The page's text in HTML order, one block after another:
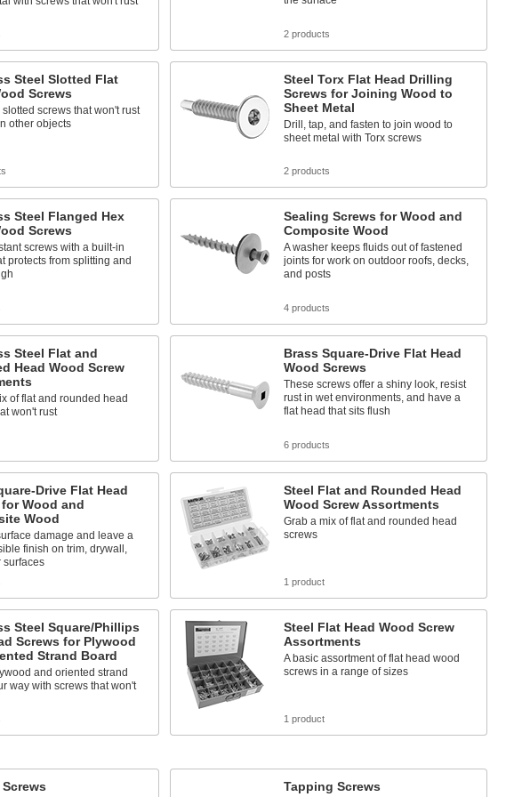
2 products
Steel Slotted Flat
Screws
slotted screws that won't rust
other objects
Steel Torx Flat Head Drilling
Screws for Joining Wood to
Sheet Metal
Drill, tap, and fasten to join wood to
sheet metal with Torx screws
2 products
Steel Flanged Hex
Screws
screws with a built-in
protects from splitting and
Sealing Screws for Wood and
Composite Wood
A washer keeps fluids out of fastened
joints for work on outdoor roofs, decks,
and posts
4 products
Steel Flat and
Head Wood Screw
of flat and rounded head
won't rust
Brass Square-Drive Flat Head
Wood Screws
These screws offer a shiny look, resist
rust in wet environments, and have a
flat head that sits flush
6 products
Drive Flat Head
Wood and
Wood
damage and leave a
finish on trim, drywall,
surfaces
Steel Flat and Rounded Head
Wood Screw Assortments
Grab a mix of flat and rounded head
screws
1 product
Steel Square/Phillips
Screws for Plywood
Strand Board
and oriented strand
way with screws that won't
Steel Flat Head Wood Screw
Assortments
A basic assortment of flat head wood
screws in a range of sizes
1 product
Tapping Screws